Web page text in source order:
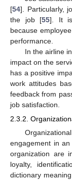
[54]. Particularly,
the job [55]. It is
because
performance.
In the airline
impact on the
has a positive
work attitudes
feedback from
job satisfaction.
2.3.2.
engagement in
organization are
loyalty,
dictionary